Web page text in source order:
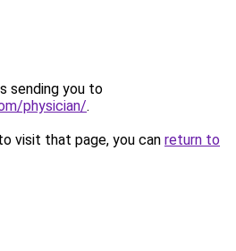
sending you to
physician/.
visit that page, you can return to